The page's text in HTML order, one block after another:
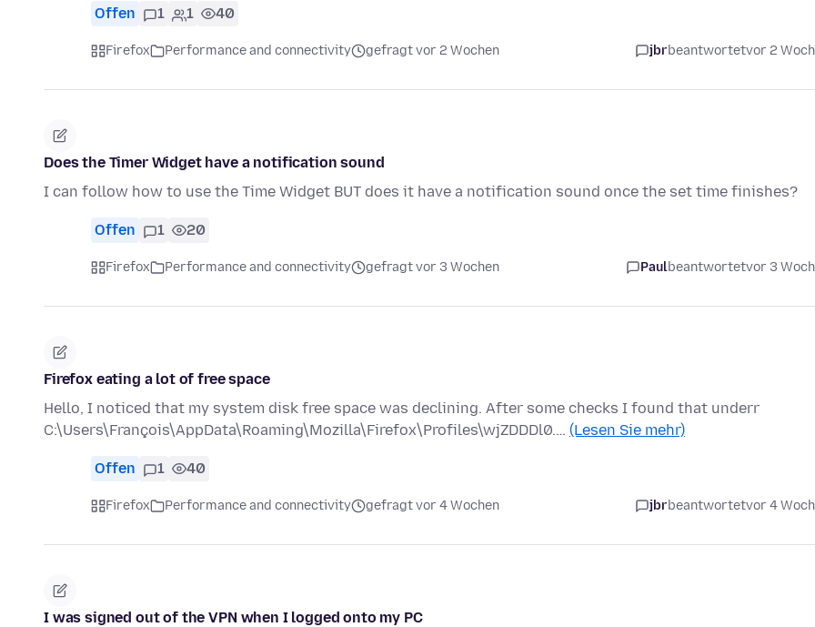
Offen 1 1 40
Firefox Performance and connectivity gefragt vor 2 Wochen jbrbeantwortetvor 2
Does the Timer Widget have a notification sound
I can follow how to use the Time Widget BUT does it have a notification sound once the set time finishes?
Offen 1 20
Firefox Performance and connectivity gefragt vor 3 Wochen Paulbeantwortetvor 3
Firefox eating a lot of free space
Hello, I noticed that my system disk free space was declining. After some checks I found that underr
C:\Users\François\AppData\Roaming\Mozilla\Firefox\Profiles\wjZDDDl0.… (Lesen Sie mehr)
Offen 1 40
Firefox Performance and connectivity gefragt vor 4 Wochen jbrbeantwortetvor 4
I was signed out of the VPN when I logged onto my PC